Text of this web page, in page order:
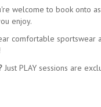
welcome to book onto
enjoy.
comfortable sportswear
Just PLAY sessions are